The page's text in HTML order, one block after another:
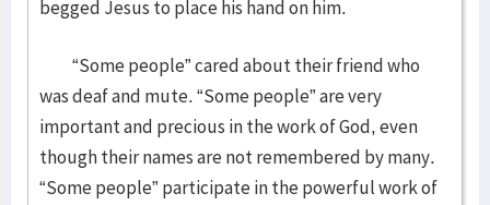
begged Jesus to place his hand on him.
“Some people” cared about their friend who
was deaf and mute. “Some people” are very
important and precious in the work of God, even
though their names are not remembered by many.
“Some people” participate in the powerful work of